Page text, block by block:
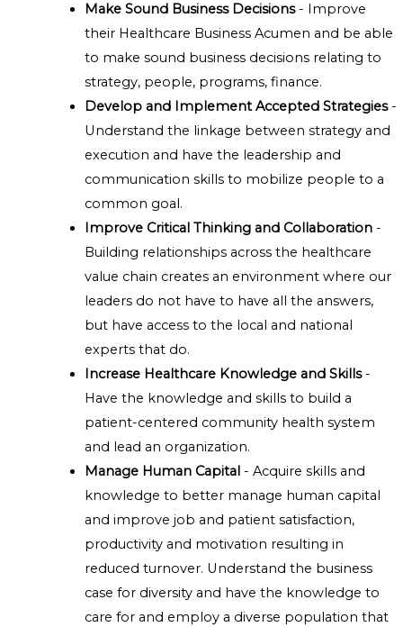
Make Sound Business Decisions- Improve
their Healthcare Business Acumen and be able
to make sound business decisions relating to
strategy, people, programs, finance.
Develop and Implement Accepted Strategies-
Understand the linkage between strategy and
execution and have the leadership and
communication skills to mobilize people to a
common goal.
Improve Critical Thinking and Collaboration -
Building relationships across the healthcare
value chain creates an environment where our
leaders do not have to have all the answers,
but have access to the local and national
experts that do.
Increase Healthcare Knowledge and Skills-
Have the knowledge and skills to build a
patient-centered community health system
and lead an organization.
Manage Human Capital - Acquire skills and
knowledge to better manage human capital
and improve job and patient satisfaction,
productivity and motivation resulting in
reduced turnover. Understand the business
case for diversity and have the knowledge to
care for and employ a diverse population that